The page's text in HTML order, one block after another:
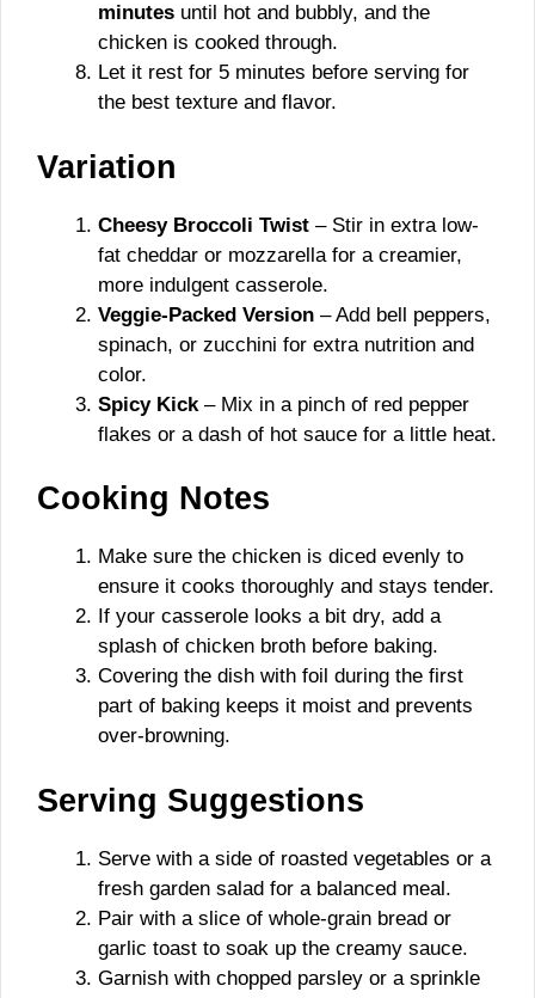
minutes until hot and bubbly, and the
chicken is cooked through.
Let it rest for 5 minutes before serving for
the best texture and flavor.
Variation
Cheesy Broccoli Twist – Stir in extra low-
fat cheddar or mozzarella for a creamier,
more indulgent casserole.
Veggie-Packed Version – Add bell peppers,
spinach, or zucchini for extra nutrition and
color.
Spicy Kick – Mix in a pinch of red pepper
flakes or a dash of hot sauce for a little heat.
Cooking Notes
Make sure the chicken is diced evenly to
ensure it cooks thoroughly and stays tender.
If your casserole looks a bit dry, add a
splash of chicken broth before baking.
Covering the dish with foil during the first
part of baking keeps it moist and prevents
over-browning.
Serving Suggestions
Serve with a side of roasted vegetables or a
fresh garden salad for a balanced meal.
Pair with a slice of whole-grain bread or
garlic toast to soak up the creamy sauce.
Garnish with chopped parsley or a sprinkle